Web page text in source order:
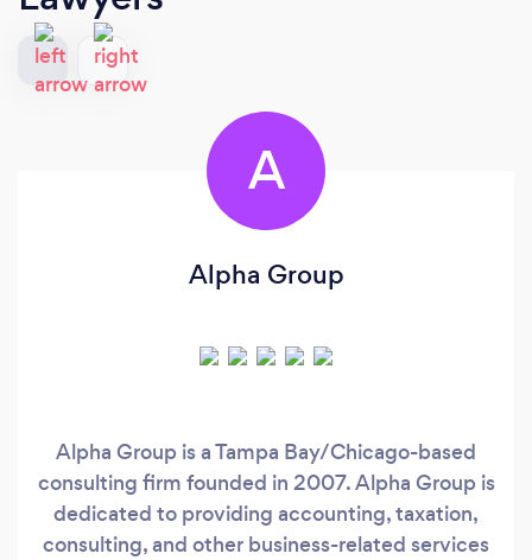
A
Alpha Group
Alpha Group is a Tampa Bay/Chicago-based
consulting firm founded in 2007. Alpha Group is
dedicated to providing accounting, taxation,
consulting, and other business-related services